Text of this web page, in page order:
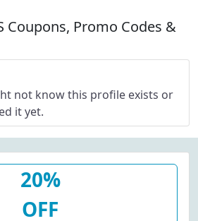
Coupons, Promo Codes &
not know this profile exists or
it yet.
20%
OFF